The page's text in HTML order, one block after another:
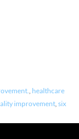
, healthcare
improvement,six